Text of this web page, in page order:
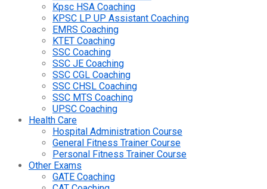
Kpsc HSA Coaching
KPSC LP UP Assistant Coaching
EMRS Coaching
KTET Coaching
SSC Coaching
SSC JE Coaching
SSC CGL Coaching
SSC CHSL Coaching
SSC MTS Coaching
UPSC Coaching
Health Care
Hospital Administration Course
General Fitness Trainer Course
Personal Fitness Trainer Course
Other Exams
GATE Coaching